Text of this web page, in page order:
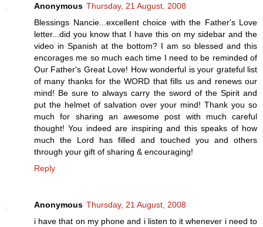
Anonymous Thursday, 21 August, 2008
Blessings Nancie...excellent choice with the Father's Love
letter...did you know that I have this on my sidebar and the
video in Spanish at the bottom? I am so blessed and this
encorages me so much each time I need to be reminded of
Our Father's Great Love! How wonderful is your grateful list
of many thanks for the WORD that fills us and renews our
mind! Be sure to always carry the sword of the Spirit and
put the helmet of salvation over your mind! Thank you so
much for sharing an awesome post with much careful
thought! You indeed are inspiring and this speaks of how
much the Lord has filled and touched you and others
through your gift of sharing & encouraging!
Reply
Anonymous Thursday, 21 August, 2008
i have that on my phone and i listen to it whenever i need to